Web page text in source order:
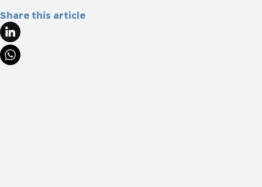
Share this article